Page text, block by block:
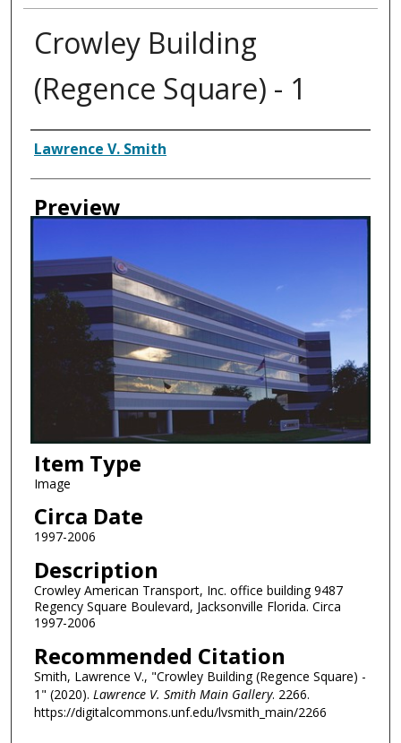
Crowley Building
(Regence Square) - 1
Creator
Lawrence V. Smith
Preview
Item Type
Image
Circa Date
1997-2006
Description
Crowley American Transport, Inc. office building 9487
Regency Square Boulevard, Jacksonville Florida. Circa
1997-2006
Recommended Citation
Smith, Lawrence V., "Crowley Building (Regence Square) -
1" (2020). Lawrence V. Smith Main Gallery. 2266.
https://digitalcommons.unf.edu/lvsmith_main/2266